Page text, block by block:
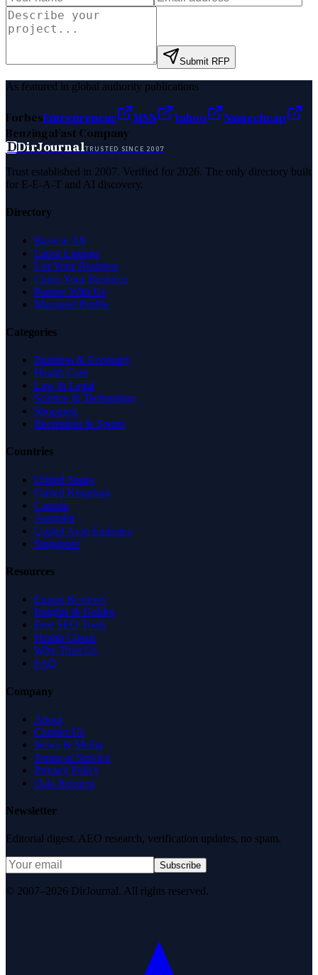
Submit RFP
As featured in global authority publications
ForbesEntrepreneur MSN Yahoo
Namecheap
BenzingaFast Company
DDirJournalTRUSTED SINCE 2007
Trust established in 2007. Verified for 2026. The only directory built
for E-E-A-T and AI discovery.
Directory
Browse All
Latest Listings
List Your Business
Claim Your Business
Partner With Us
Managed Profile
Categories
Business & Economy
Health Care
Law & Legal
Science & Technology
Shopping
Recreation & Sports
Countries
United States
United Kingdom
Canada
Australia
United Arab Emirates
Singapore
Resources
Expert Reviews
Insights & Guides
Free SEO Tools
Health Check
Why Trust Us
FAQ
Company
About
Contact Us
News & Media
Terms of Service
Privacy Policy
Data Request
Newsletter
Editorial digest. AEO research, verification updates, no spam.
Subscribe
© 2007–2026 DirJournal. All rights reserved.